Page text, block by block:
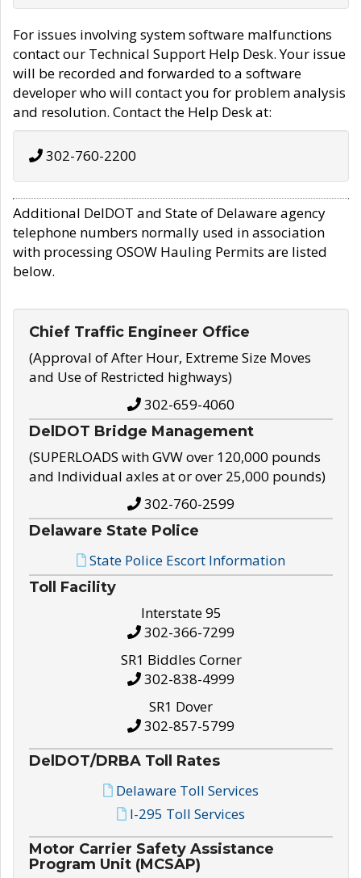
For issues involving system software malfunctions
contact our Technical Support Help Desk. Your issue
will be recorded and forwarded to a software
developer who will contact you for problem analysis
and resolution. Contact the Help Desk at:
302-760-2200
Additional DelDOT and State of Delaware agency
telephone numbers normally used in association
with processing OSOW Hauling Permits are listed
below.
Chief Traffic Engineer Office
(Approval of After Hour, Extreme Size Moves
and Use of Restricted highways)
302-659-4060
DelDOT Bridge Management
(SUPERLOADS with GVW over 120,000 pounds
and Individual axles at or over 25,000 pounds)
302-760-2599
Delaware State Police
State Police Escort Information
Toll Facility
Interstate 95
302-366-7299
SR1 Biddles Corner
302-838-4999
SR1 Dover
302-857-5799
DelDOT/DRBA Toll Rates
Delaware Toll Services
I-295 Toll Services
Motor Carrier Safety Assistance
Program Unit (MCSAP)